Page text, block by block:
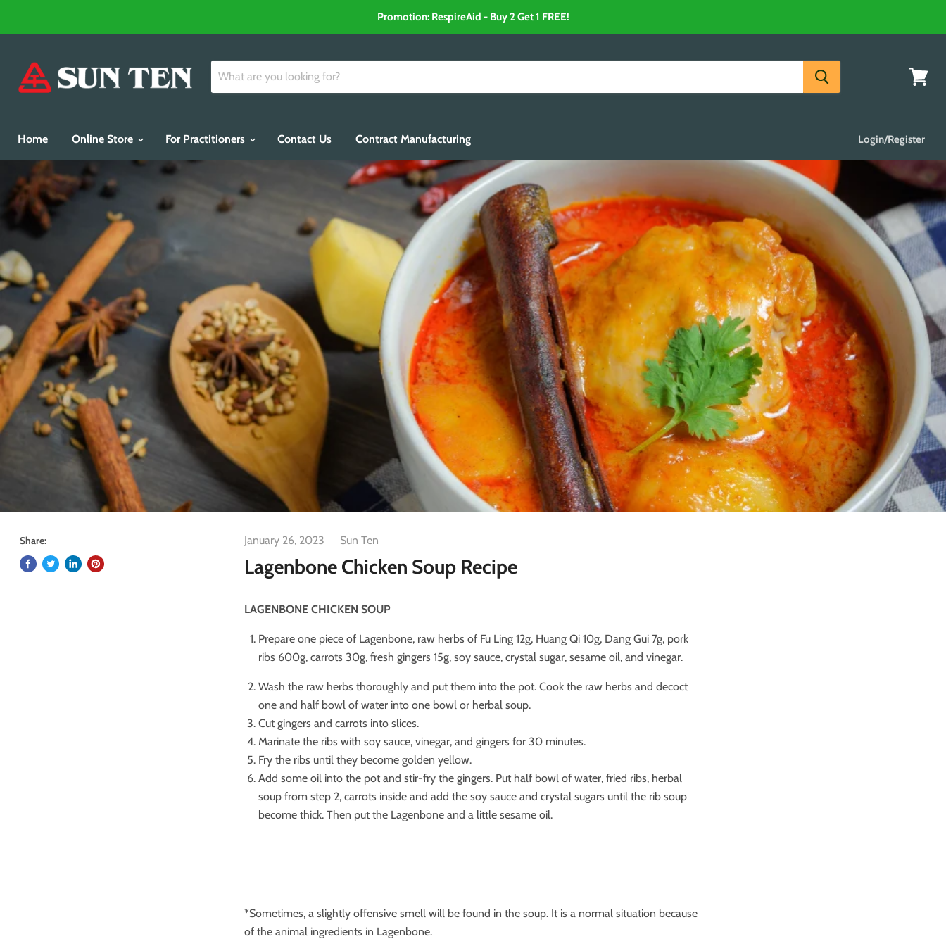
Promotion: RespireAid - Buy 2 Get 1 FREE!
Home Online Store For Practitioners Contact Us Contract Manufacturing Login/Register
Share: January 26, 2023 Sun Ten
Lagenbone Chicken Soup Recipe
LAGENBONE CHICKEN SOUP
Prepare one piece of Lagenbone, raw herbs of Fu Ling 12g, Huang Qi 10g, Dang Gui 7g, pork
ribs 600g, carrots 30g, fresh gingers 15g, soy sauce, crystal sugar, sesame oil, and vinegar.
Wash the raw herbs thoroughly and put them into the pot. Cook the raw herbs and decoct
one and half bowl of water into one bowl or herbal soup.
Cut gingers and carrots into slices.
Marinate the ribs with soy sauce, vinegar, and gingers for 30 minutes.
Fry the ribs until they become golden yellow.
Add some oil into the pot and stir-fry the gingers. Put half bowl of water, fried ribs, herbal
soup from step 2, carrots inside and add the soy sauce and crystal sugars until the rib soup
become thick. Then put the Lagenbone and a little sesame oil.
*Sometimes, a slightly offensive smell will be found in the soup. It is a normal situation because
of the animal ingredients in Lagenbone.